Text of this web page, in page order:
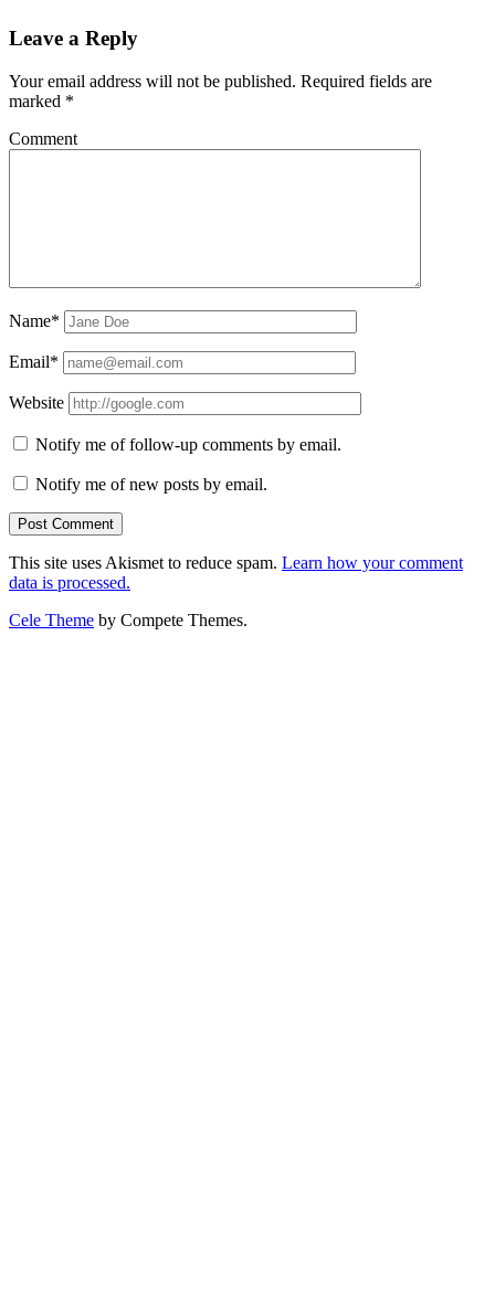
Leave a Reply
Your email address will not be published. Required fields are
marked *
Comment
Name*
Email*
Website
Notify me of follow-up comments by email.
Notify me of new posts by email.
This site uses Akismet to reduce spam. Learn how your comment
data is processed.
Cele Theme by Compete Themes.